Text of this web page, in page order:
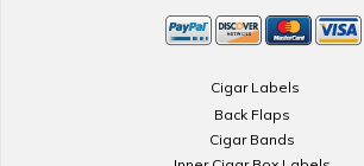
Cigar Labels
Back Flaps
Cigar Bands